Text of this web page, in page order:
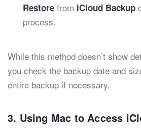
Restore from iCloud Backup
process.
While this method doesn’t show
you check the backup date and
entire backup if necessary.
3. Using Mac to Access